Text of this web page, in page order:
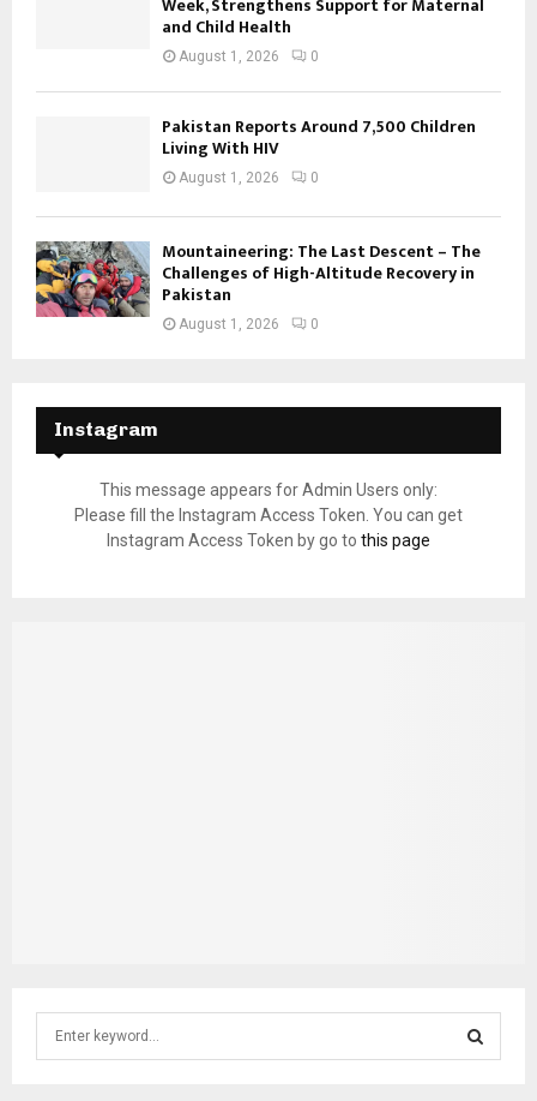
and Child Health
August 1, 2026 0
Pakistan Reports Around 7,500 Children
Living With HIV
August 1, 2026 0
Mountaineering: The Last Descent – The
Challenges of High-Altitude Recovery in
Pakistan
August 1, 2026 0
Instagram
This message appears for Admin Users only:
Please fill the Instagram Access Token. You can get
Instagram Access Token by go to this page